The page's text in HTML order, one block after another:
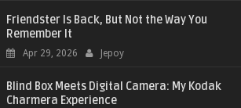
Friendster Is Back, But Not the Way You
Remember It
Apr 29, 2026 Jepoy
Blind Box Meets Digital Camera: My Kodak
Charmera Experience